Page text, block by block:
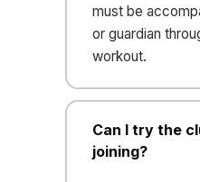
must be
or guardian
workout.
Can I try the
joining?